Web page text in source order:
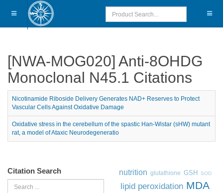
[NWA-MOG020] Anti-8OHDG
Monoclonal N45.1 Citations
Nicotinamide Riboside Delivery Generates NAD+ Reserves to Protect
Vascular Cells Against Oxidative Damage
Oxidative stress in the cerebellum of the spastic Han-Wistar (sHW) mutant
rat, a model of Ataxic Neurodegeneratio
Citation Search
Search
nutrition glutathione GSH SOD
lipid peroxidation MDA